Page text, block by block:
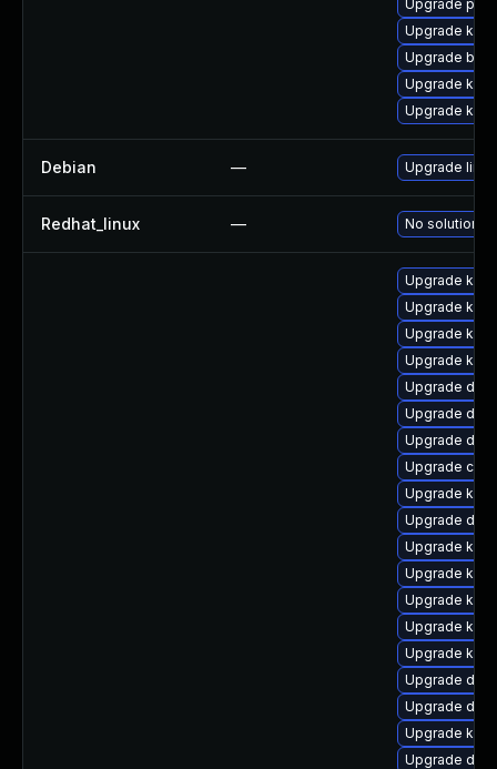
Upgrade
Upgrade
Upgrade
Upgrade
Upgrade
Debian — Upgrade linux
Redhat_linux — No solution
Upgrade
Upgrade
Upgrade
Upgrade
Upgrade dtb-
Upgrade
Upgrade
Upgrade
Upgrade
Upgrade dtb-
Upgrade
Upgrade
Upgrade
Upgrade
Upgrade
Upgrade
Upgrade
Upgrade
Upgrade